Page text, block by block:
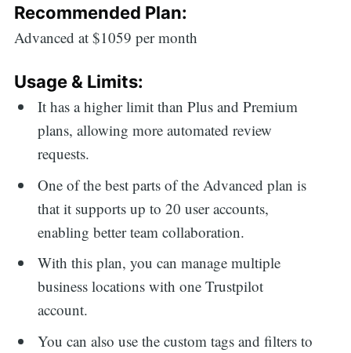
Recommended Plan:
Advanced at $1059 per month
Usage & Limits:
It has a higher limit than Plus and Premium
plans, allowing more automated review
requests.
One of the best parts of the Advanced plan is
that it supports up to 20 user accounts,
enabling better team collaboration.
With this plan, you can manage multiple
business locations with one Trustpilot
account.
You can also use the custom tags and filters to